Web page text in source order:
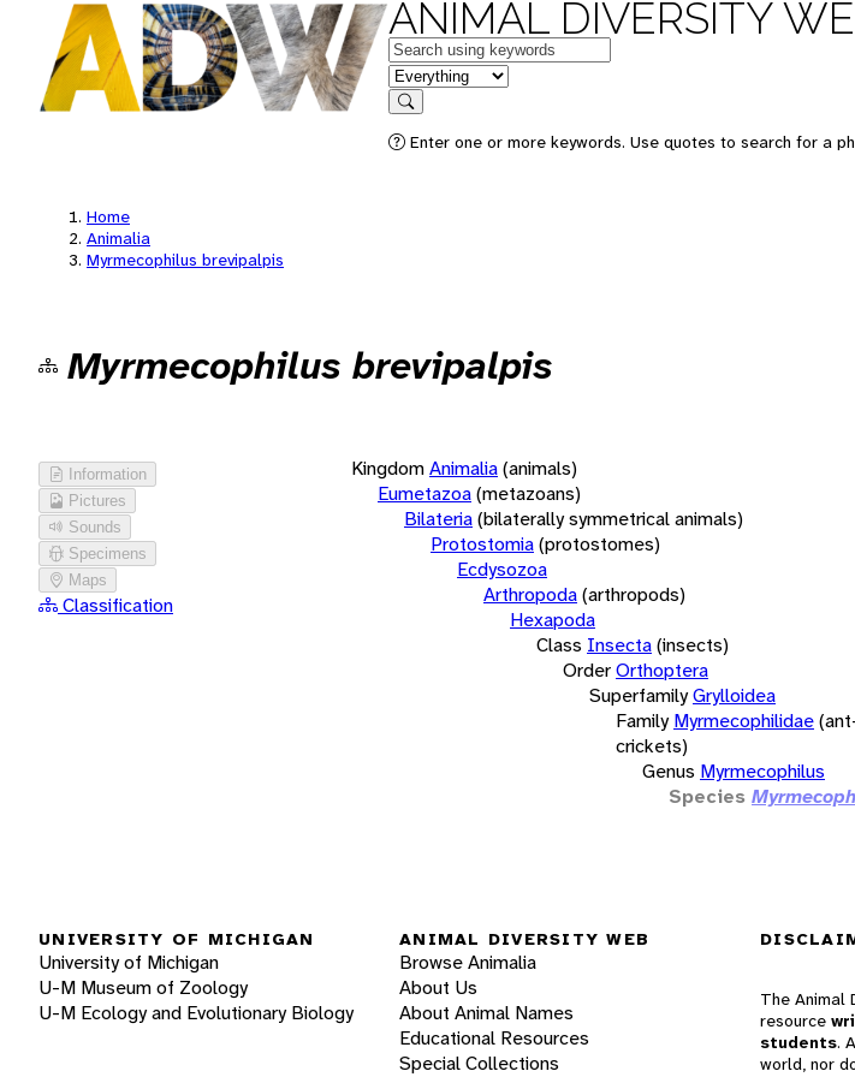
ANIMAL DIVERSITY
Keywords
in feature
Search
Enter one or more keywords. Use quotes to search for a
Home
Animalia
Myrmecophilus brevipalpis
Myrmecophilus brevipalpis
Information
Pictures
Sounds
Specimens
Maps
Classification
KingdomAnimalia(animals)
Eumetazoa(metazoans)
Bilateria(bilaterally symmetrical animals)
Protostomia(protostomes)
Ecdysozoa
Arthropoda(arthropods)
Hexapoda
Class Insecta(insects)
OrderOrthoptera
SuperfamilyGrylloidea
Family Myrmecophilidae
crickets)
Genus Myrmecophilus
Species
UNIVERSITY OF MICHIGAN
University of Michigan
U-M Museum of Zoology
U-M Ecology and Evolutionary Biology
ANIMAL DIVERSITY WEB
Browse Animalia
About Us
About Animal Names
Educational Resources
Special Collections
The Animal
resource
students.
world, nor